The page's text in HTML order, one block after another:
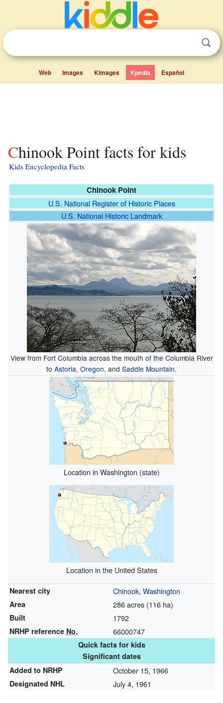
Web Images Kimages Kpedia Español
Chinook Point facts for kids
Kids Encyclopedia Facts
Chinook Point
U.S. National Register of Historic Places
U.S. National Historic Landmark
View from Fort Columbia across the mouth of the Columbia River
to Astoria, Oregon, and Saddle Mountain.
Location in Washington (state)
Location in the United States
Nearest city Chinook, Washington
Area 286 acres (116 ha)
Built 1792
NRHP reference No. 66000747
Quick facts for kids
Significant dates
Added to NRHP
October 15, 1966
Designated NHL July 4, 1961